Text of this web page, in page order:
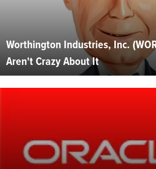
Worthington Industries, Inc.
Aren't Crazy About It